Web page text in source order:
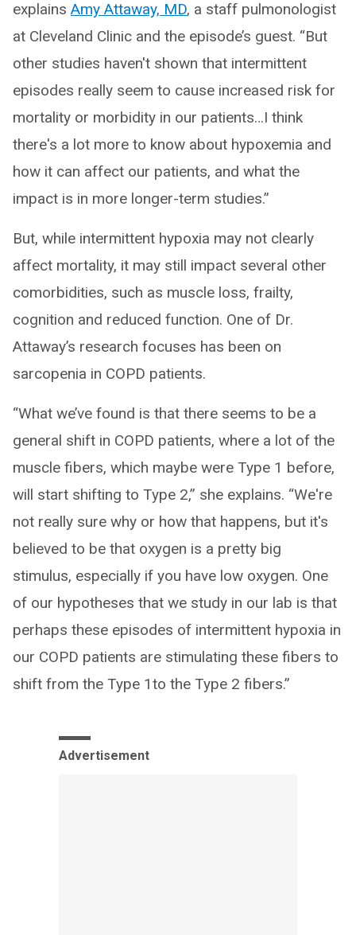
explains Amy Attaway, MD, a staff pulmonologist
at Cleveland Clinic and the episode’s guest. “But
other studies haven't shown that intermittent
episodes really seem to cause increased risk for
mortality or morbidity in our patients…I think
there's a lot more to know about hypoxemia and
how it can affect our patients, and what the
impact is in more longer-term studies.”
But, while intermittent hypoxia may not clearly
affect mortality, it may still impact several other
comorbidities, such as muscle loss, frailty,
cognition and reduced function. One of Dr.
Attaway’s research focuses has been on
sarcopenia in COPD patients.
“What we’ve found is that there seems to be a
general shift in COPD patients, where a lot of the
muscle fibers, which maybe were Type 1 before,
will start shifting to Type 2,” she explains. “We're
not really sure why or how that happens, but it's
believed to be that oxygen is a pretty big
stimulus, especially if you have low oxygen. One
of our hypotheses that we study in our lab is that
perhaps these episodes of intermittent hypoxia in
our COPD patients are stimulating these fibers to
shift from the Type 1to the Type 2 fibers.”
Advertisement